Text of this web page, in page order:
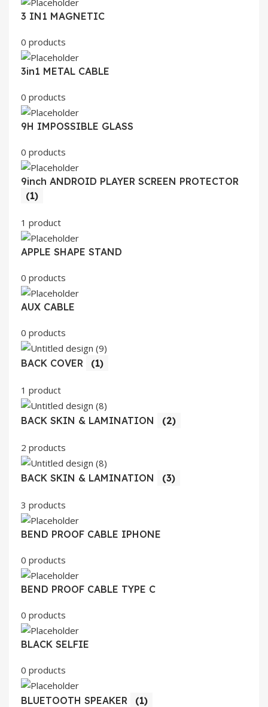
3 IN1 MAGNETIC
0 products
3in1 METAL CABLE
0 products
9H IMPOSSIBLE GLASS
0 products
9inch ANDROID PLAYER SCREEN PROTECTOR
(1)
1 product
APPLE SHAPE STAND
0 products
AUX CABLE
0 products
BACK COVER (1)
1 product
BACK SKIN & LAMINATION (2)
2 products
BACK SKIN & LAMINATION (3)
3 products
BEND PROOF CABLE IPHONE
0 products
BEND PROOF CABLE TYPE C
0 products
BLACK SELFIE
0 products
BLUETOOTH SPEAKER (1)